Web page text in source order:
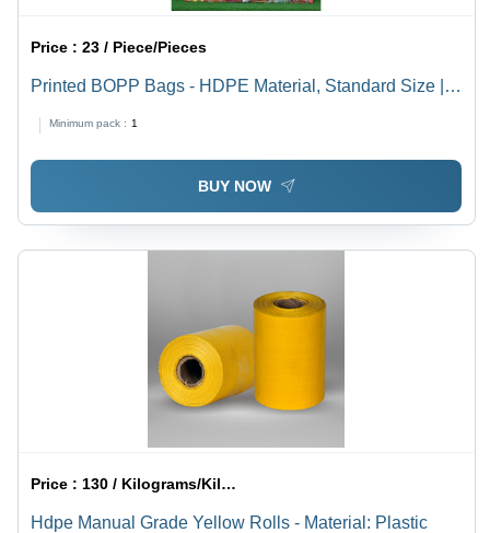
Price :23 / Piece/Pieces
Printed BOPP Bags - HDPE Material, Standard Size |
Handle for Shopping & Industrial Use
Minimum pack : 1
BUY NOW
Price : 130 / Kilograms/Kilograms
Hdpe Manual Grade Yellow Rolls - Material: Plastic